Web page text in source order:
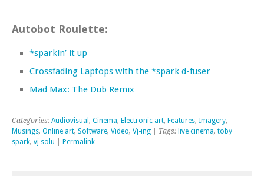
Autobot Roulette:
*sparkin’ it up
Crossfading Laptops with the *spark d-fuser
Mad Max: The Dub Remix
Categories: Audiovisual , Cinema, Electronic art, Features, Imagery,
Musings, Online art, Software, Video, Vj-ing | Tags: live cinema, toby
spark, vj solu Permalink